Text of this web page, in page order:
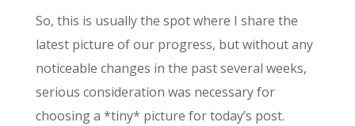
So, this is usually the spot where I share the
latest picture of our progress, but without any
noticeable changes in the past several weeks,
serious consideration was necessary for
choosing a *tiny* picture for today’s post.